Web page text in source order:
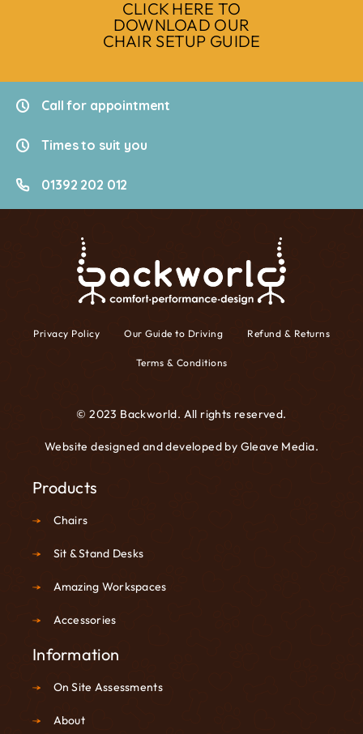
CLICK HERE TO
DOWNLOAD OUR
CHAIR SETUP GUIDE
Call for appointment
Times to suit you
01392 202 012
Privacy Policy Our Guide to Driving Refund & Returns
Terms & Conditions
© 2023 Backworld. All rights reserved.
Website designed and developed by Gleave Media.
Products
Chairs
Sit & Stand Desks
Amazing Workspaces
Accessories
Information
On Site Assessments
About